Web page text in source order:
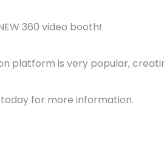
360 video booth!
platform is very popular,
for more information.